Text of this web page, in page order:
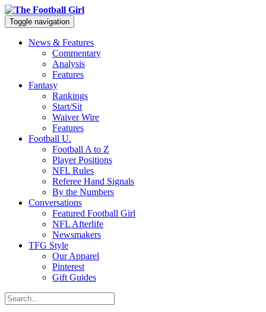
Toggle navigation
News & Features
Commentary
Analysis
Features
Fantasy
Rankings
Start/Sit
Waiver Wire
Features
Football U.
Football A to Z
Player Positions
NFL Rules
Referee Hand Signals
By the Numbers
Conversations
Featured Football Girl
NFL Afterlife
Newsmakers
TFG Style
Our Apparel
Pinterest
Gift Guides